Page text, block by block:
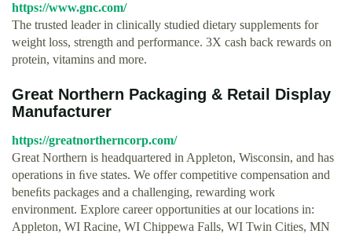
https://www.gnc.com/
The trusted leader in clinically studied dietary supplements for
weight loss, strength and performance. 3X cash back rewards on
protein, vitamins and more.
Great Northern Packaging & Retail Display
Manufacturer
https://greatnortherncorp.com/
Great Northern is headquartered in Appleton, Wisconsin, and has
operations in ﬁve states. We offer competitive compensation and
beneﬁts packages and a challenging, rewarding work
environment. Explore career opportunities at our locations in:
Appleton, WI Racine, WI Chippewa Falls, WI Twin Cities, MN